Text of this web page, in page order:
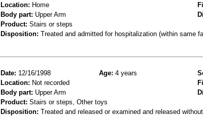
Location: Home
Body part: Upper Arm
Product: Stairs or steps
Disposition: Treated and admitted for hospitalization (within same
Date: 12/16/1998 Age: 4 years
Location: Not recorded
Body part: Upper Arm
Product: Stairs or steps, Other toys
Disposition: Treated and released or examined and released